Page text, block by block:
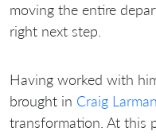
moving the entire
right next step.
Having worked with
brought in Craig Larman
transformation. At this